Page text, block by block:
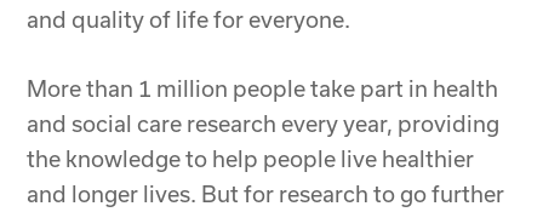
and quality of life for everyone.
More than 1 million people take part in health
and social care research every year, providing
the knowledge to help people live healthier
and longer lives. But for research to go further